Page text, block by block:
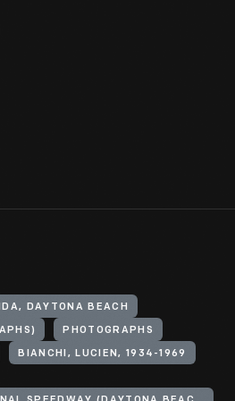
DAYTONA BEACH
PHOTOGRAPHS
BIANCHI, LUCIEN, 1934-1969